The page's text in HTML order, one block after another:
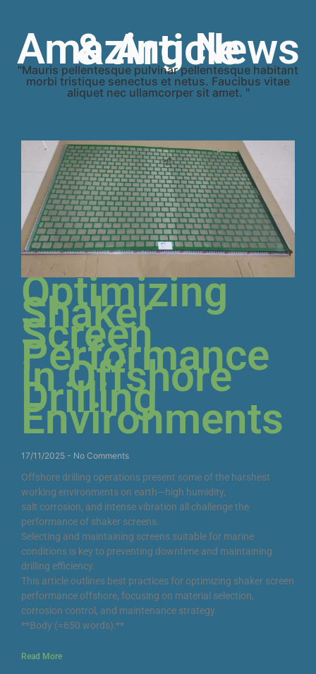
Amazing News & Article
"Mauris pellentesque pulvinar pellentesque habitant
morbi tristique senectus et netus. Faucibus vitae
aliquet nec ullamcorper sit amet. "
Optimizing
Shaker
Screen
Performance
in Offshore
Drilling
Environments
17/11/2025 No Comments
Offshore drilling operations present some of the harshest
working environments on earth—high humidity,
salt corrosion, and intense vibration all challenge the
performance of shaker screens.
Selecting and maintaining screens suitable for marine
conditions is key to preventing downtime and maintaining
drilling efficiency.
This article outlines best practices for optimizing shaker screen
performance offshore, focusing on material selection,
corrosion control, and maintenance strategy.
**Body (≈650 words):**
Read More